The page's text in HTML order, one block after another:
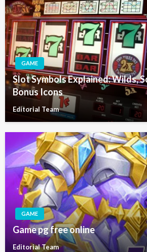
GAME
Slot Symbols Explained: Wilds,
Bonus Icons
Editorial Team
GAME
Game pg free online
Editorial Team